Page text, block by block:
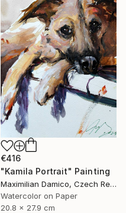
€416
"Kamila Portrait" Painting
Maximilian Damico, Czech Republic
Watercolor on Paper
20.8 x 27.9 cm